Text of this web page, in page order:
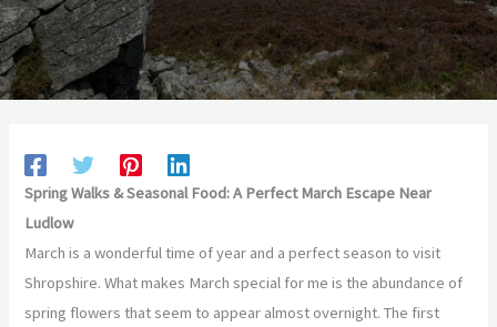
Spring Walks & Seasonal Food: A Perfect March Escape Near
Ludlow
March is a wonderful time of year and a perfect season to visit
Shropshire. What makes March special for me is the abundance of
spring flowers that seem to appear almost overnight. The first